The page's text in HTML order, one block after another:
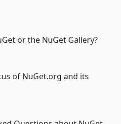
or the NuGet Gallery?
of NuGet.org and its